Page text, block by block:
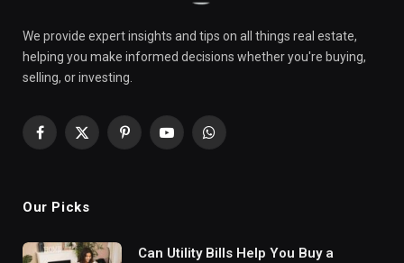
We provide expert insights and tips on all things real estate,
helping you make informed decisions whether you're buying,
selling, or investing.
Facebook
X
PinterestYouTubeWhatsApp
Our Picks
Can Utility Bills Help You Buy a